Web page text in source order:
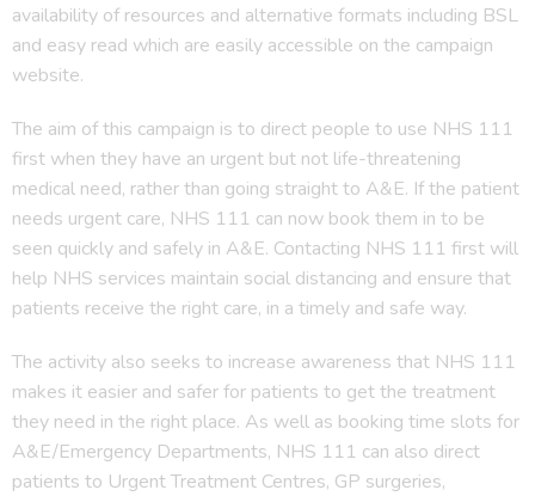
availability of resources and alternative formats including BSL
and easy read which are easily accessible on the campaign
website.
The aim of this campaign is to direct people to use NHS 111
first when they have an urgent but not life-threatening
medical need, rather than going straight to A&E. If the patient
needs urgent care, NHS 111 can now book them in to be
seen quickly and safely in A&E. Contacting NHS 111 first will
help NHS services maintain social distancing and ensure that
patients receive the right care, in a timely and safe way.
The activity also seeks to increase awareness that NHS 111
makes it easier and safer for patients to get the treatment
they need in the right place. As well as booking time slots for
A&E/Emergency Departments, NHS 111 can also direct
patients to Urgent Treatment Centres, GP surgeries,